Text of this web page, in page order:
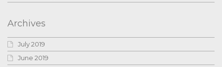
Archives
July 2019
June 2019